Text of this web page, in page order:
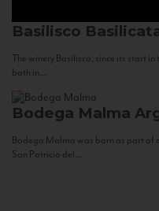
Basilisco
The winery Basilisco, since its start
both in...
Bodega Malma
Bodega Malma was born as part of
San Patricio del...